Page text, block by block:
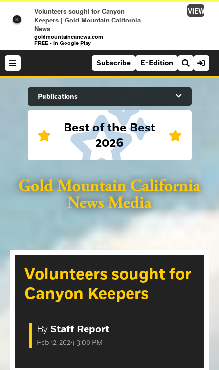
×
Volunteers sought for Canyon
Keepers | Gold Mountain California
News
goldmountaincanews.com
FREE - In Google Play
VIEW
Search Site
Sports
Lifestyle
Community Photos
Community Photos
Obituaries
Classifieds
Events
Subscribe E-Edition
Publications
Best of the Best
2026
Folsom Telegraph
Lincoln News Messenger
Special Sections
Volunteers sought for
Canyon Keepers
By Staff Report
Feb 12, 2024 3:00 PM